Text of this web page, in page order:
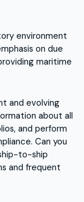
environment
on due
maritime
and evolving
about all
and perform
Can you
to-ship
and frequent